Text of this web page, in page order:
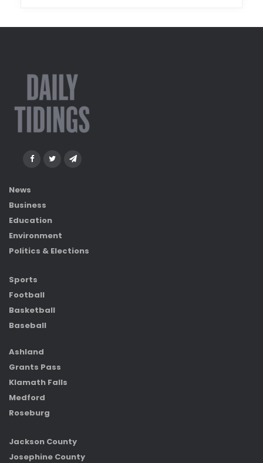
News
Business
Education
Environment
Politics & Elections
Sports
Football
Basketball
Baseball
Ashland
Grants Pass
Klamath Falls
Medford
Roseburg
Jackson County
Josephine County